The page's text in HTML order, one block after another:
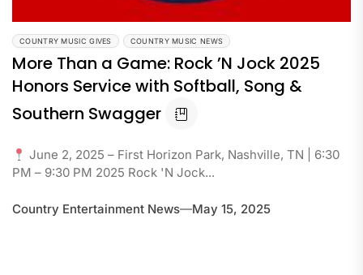
COUNTRY MUSIC GIVES COUNTRY MUSIC NEWS
More Than a Game: Rock ’N Jock 2025
Honors Service with Softball, Song &
Southern Swagger
June 2, 2025 – First Horizon Park, Nashville, TN | 6:30
PM – 9:30 PM 2025 Rock 'N Jock...
Country Entertainment News May 15, 2025